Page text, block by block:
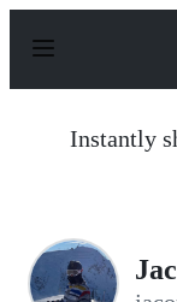
p
Instantly